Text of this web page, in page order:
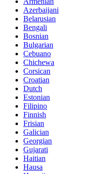
Azerbaijani
Belarusian
Bengali
Bosnian
Bulgarian
Cebuano
Chichewa
Corsican
Croatian
Dutch
Estonian
Filipino
Finnish
Frisian
Galician
Georgian
Gujarati
Haitian
Hausa